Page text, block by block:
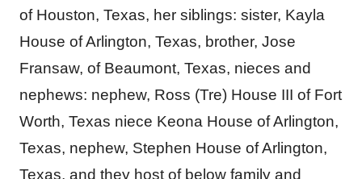
of Houston, Texas, her siblings: sister, Kayla
House of Arlington, Texas, brother, Jose
Fransaw, of Beaumont, Texas, nieces and
nephews: nephew, Ross (Tre) House III of Fort
Worth, Texas niece Keona House of Arlington,
Texas, nephew, Stephen House of Arlington,
Texas, and they host of below family and